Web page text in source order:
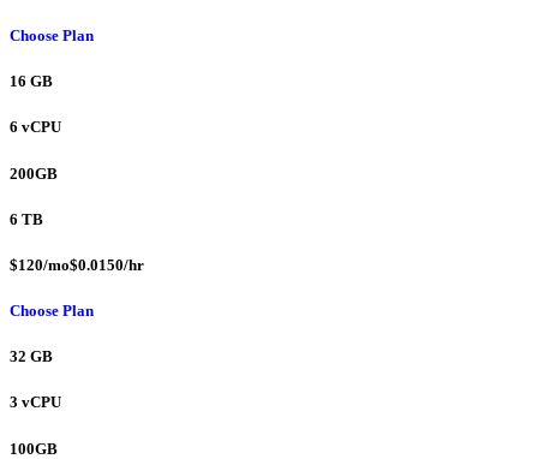
Choose Plan
16 GB
6 vCPU
200GB
6 TB
$120/mo$0.0150/hr
Choose Plan
32 GB
3 vCPU
100GB